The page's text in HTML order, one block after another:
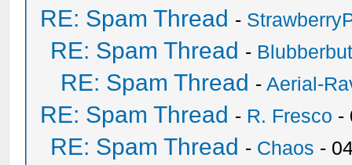
RE: Spam Thread -
RE: Spam Thread -
RE: Spam Thread -Aerial-
RE: Spam Thread - R. Fresco -
RE: Spam Thread - Chaos -